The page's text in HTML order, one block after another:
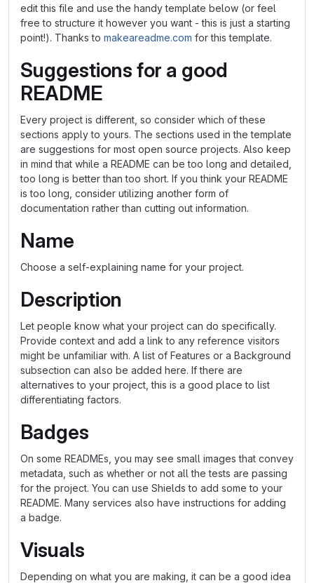
edit this file and use the handy template below (or feel
free to structure it however you want - this is just a starting
point!). Thanks to makeareadme.com for this template.
Suggestions for a good
README
Every project is different, so consider which of these
sections apply to yours. The sections used in the template
are suggestions for most open source projects. Also keep
in mind that while a README can be too long and detailed,
too long is better than too short. If you think your README
is too long, consider utilizing another form of
documentation rather than cutting out information.
Name
Choose a self-explaining name for your project.
Description
Let people know what your project can do specifically.
Provide context and add a link to any reference visitors
might be unfamiliar with. A list of Features or a Background
subsection can also be added here. If there are
alternatives to your project, this is a good place to list
differentiating factors.
Badges
On some READMEs, you may see small images that convey
metadata, such as whether or not all the tests are passing
for the project. You can use Shields to add some to your
README. Many services also have instructions for adding
a badge.
Visuals
Depending on what you are making, it can be a good idea